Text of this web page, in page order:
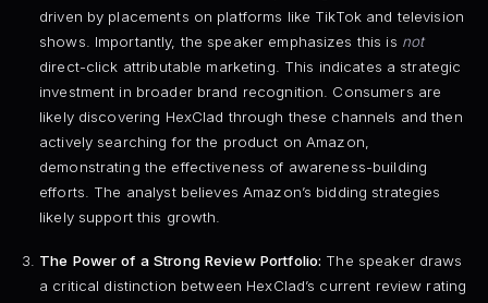
driven by placements on platforms like TikTok and television
shows. Importantly, the speaker emphasizes this is not
direct-click attributable marketing. This indicates a strategic
investment in broader brand recognition. Consumers are
likely discovering HexClad through these channels and then
actively searching for the product on Amazon,
demonstrating the effectiveness of awareness-building
efforts. The analyst believes Amazon’s bidding strategies
likely support this growth.
The Power of a Strong Review Portfolio: The speaker draws
a critical distinction between HexClad’s current review rating